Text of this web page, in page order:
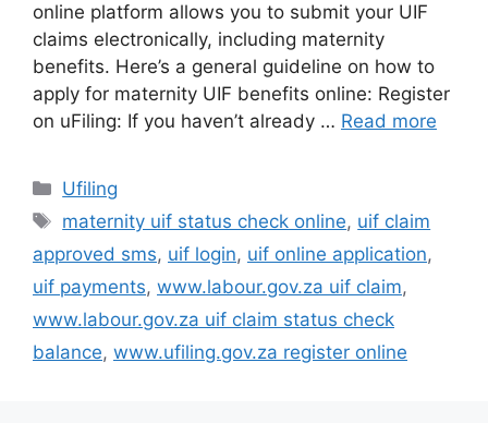
online platform allows you to submit your UIF
claims electronically, including maternity
benefits. Here’s a general guideline on how to
apply for maternity UIF benefits online: Register
on uFiling: If you haven’t already … Read more
Categories
Ufiling
Tags
maternity uif status check online, uif claim
approved sms, uif login, uif online application,
uif payments, www.labour.gov.za uif claim,
www.labour.gov.za uif claim status check
balance, www.ufiling.gov.za register online